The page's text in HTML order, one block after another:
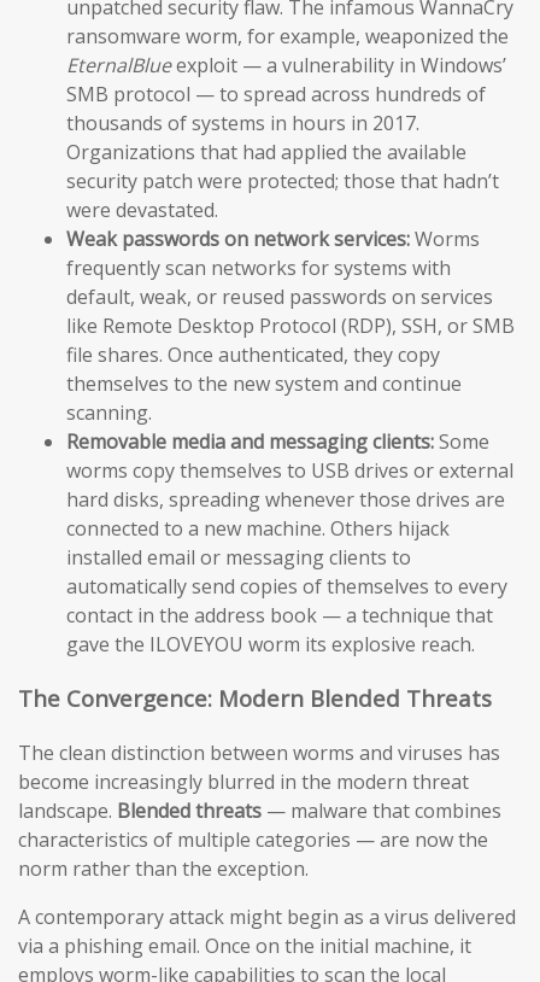
unpatched security flaw. The infamous WannaCry
ransomware worm, for example, weaponized the
EternalBlueexploit — a vulnerability in Windows’
SMB protocol — to spread across hundreds of
thousands of systems in hours in 2017.
Organizations that had applied the available
security patch were protected; those that hadn’t
were devastated.
Weak passwords on network services:Worms
frequently scan networks for systems with
default, weak, or reused passwords on services
like Remote Desktop Protocol (RDP), SSH, or SMB
file shares. Once authenticated, they copy
themselves to the new system and continue
scanning.
Removable media and messaging clients:Some
worms copy themselves to USB drives or external
hard disks, spreading whenever those drives are
connected to a new machine. Others hijack
installed email or messaging clients to
automatically send copies of themselves to every
contact in the address book — a technique that
gave the ILOVEYOU worm its explosive reach.
The Convergence: Modern Blended Threats
The clean distinction between worms and viruses has
become increasingly blurred in the modern threat
landscape. Blended threats — malware that combines
characteristics of multiple categories — are now the
norm rather than the exception.
A contemporary attack might begin as a virus delivered
via a phishing email. Once on the initial machine, it
employs worm-like capabilities to scan the local